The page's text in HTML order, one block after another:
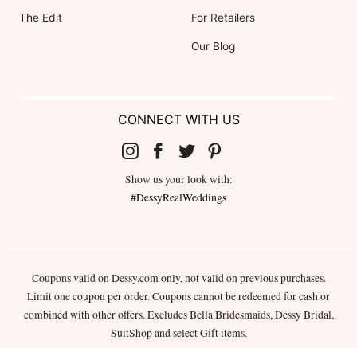
The Edit For Retailers
Our Blog
CONNECT WITH US
Show us your look with:
#DessyRealWeddings
Coupons valid on Dessy.com only, not valid on previous purchases.
Limit one coupon per order. Coupons cannot be redeemed for cash or
combined with other offers. Excludes Bella Bridesmaids, Dessy Bridal,
SuitShop and select Gift items.